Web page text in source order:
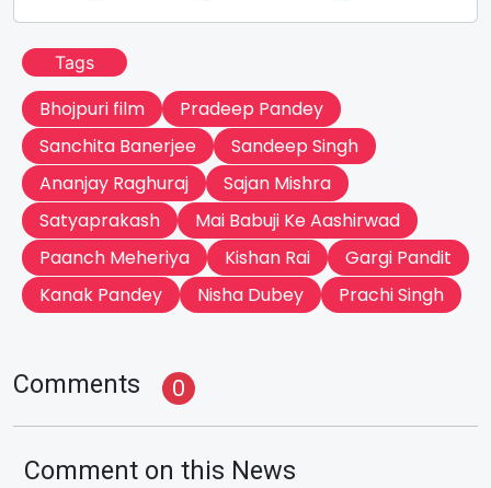
Tags
Bhojpuri film
Pradeep Pandey
Sanchita Banerjee
Sandeep Singh
Ananjay Raghuraj
Sajan Mishra
Satyaprakash
Mai Babuji Ke Aashirwad
Paanch Meheriya
Kishan Rai
Gargi Pandit
Kanak Pandey
Nisha Dubey Prachi Singh
Comments 0
Comment on this News